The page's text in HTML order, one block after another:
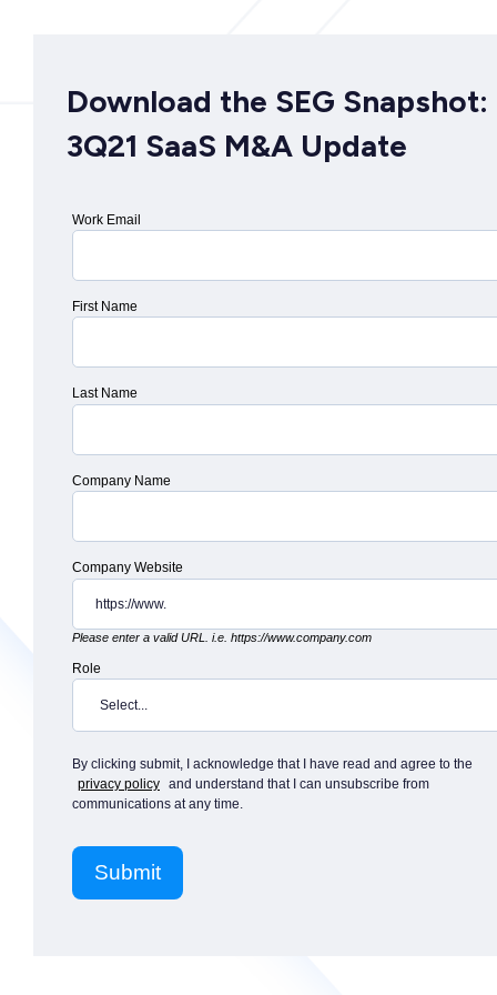
Download the SEG Snapshot:
3Q21 SaaS M&A Update
Work Email
First Name
Last Name
Company Name
Company Website
Please enter a valid URL. i.e. https://www.company.com
Role
By clicking submit, I acknowledge that I have read and agree to the
privacy policy and understand that I can unsubscribe from
communications at any time.